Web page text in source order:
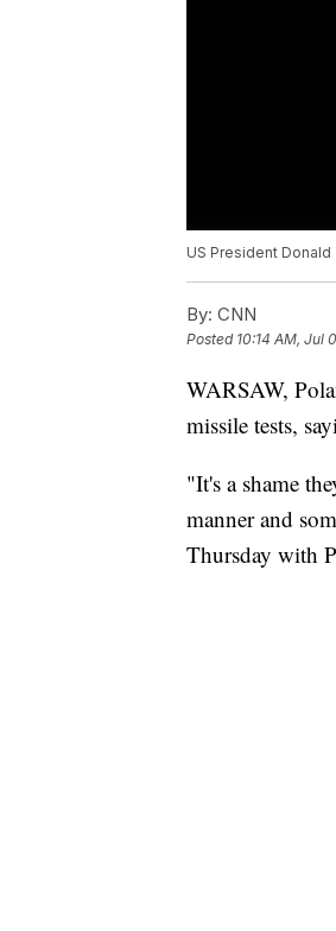
US President
By: CNN
Posted 10:14 AM, Jul
WARSAW,
missile tests,
"It's a shame
manner and
Thursday with